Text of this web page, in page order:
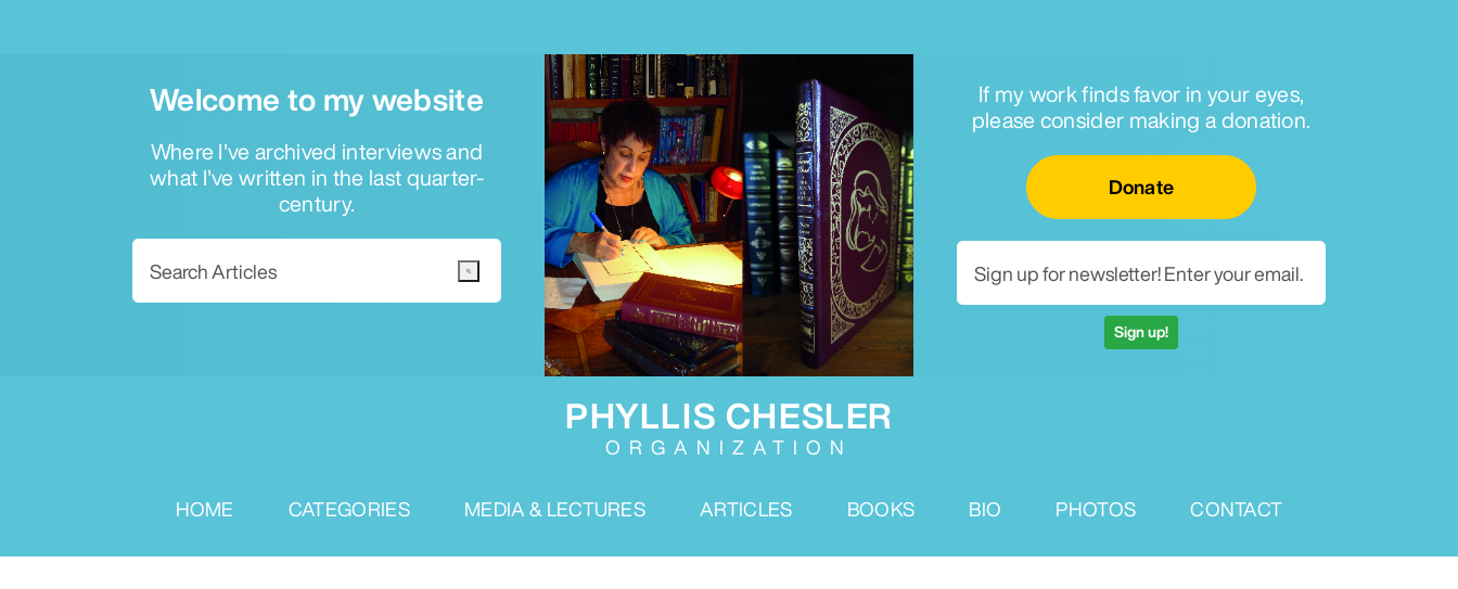
Welcome to my website
Where I've archived interviews and
what I've written in the last quarter-
century.
If my work finds favor in your eyes,
please consider making a donation.
Donate
Sign up!
PHYLLIS CHESLER
ORGANIZATION
HOME CATEGORIES MEDIA & LECTURES ARTICLES BOOKS BIO PHOTOS CONTACT